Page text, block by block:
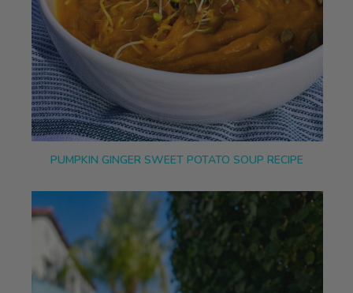
PUMPKIN GINGER SWEET POTATO SOUP RECIPE